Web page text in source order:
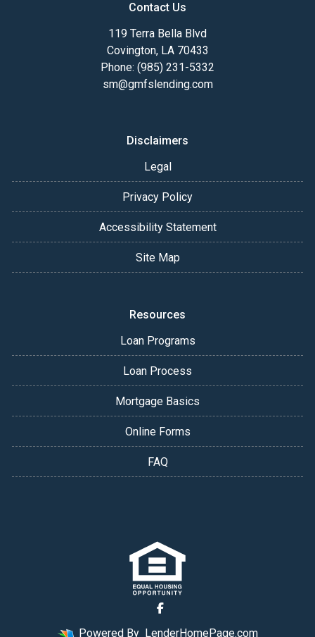
Contact Us
119 Terra Bella Blvd
Covington, LA 70433
Phone: (985) 231-5332
sm@gmfslending.com
Disclaimers
Legal
Privacy Policy
Accessibility Statement
Site Map
Resources
Loan Programs
Loan Process
Mortgage Basics
Online Forms
FAQ
Powered By LenderHomePage.com